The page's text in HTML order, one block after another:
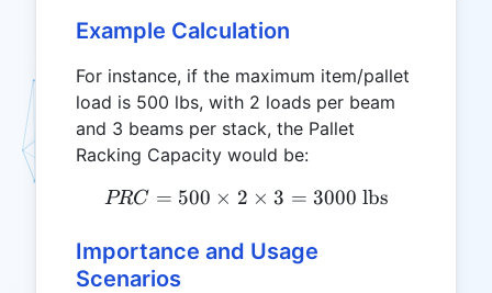
Example Calculation
For instance, if the maximum item/pallet
load is 500 lbs, with 2 loads per beam
and 3 beams per stack, the Pallet
Racking Capacity would be:
PRC = 500 \times 2
PRC = 500 × 2 × 3 = 3000 lbs
Importance and Usage
Scenarios